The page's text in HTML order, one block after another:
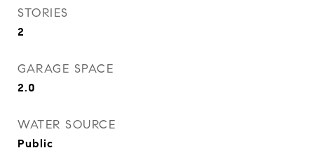
STORIES
2
GARAGE SPACE
2.0
WATER SOURCE
Public